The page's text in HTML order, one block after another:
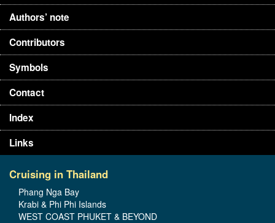
Authors’ note
Contributors
Symbols
Contact
Index
Links
Cruising in Thailand
Phang Nga Bay
Krabi & Phi Phi Islands
WEST COAST PHUKET & BEYOND